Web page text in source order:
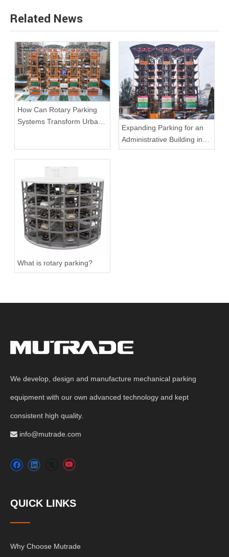
Related News
How Can Rotary Parking
Systems Transform Urban
Expanding Parking for an
Administrative Building in
Beijing with ARP-16S
What is rotary parking?
We develop, design and manufacture mechanical parking
equipment with our own advanced technology and kept
consistent high quality.
 info@mutrade.com
QUICK LINKS
Why Choose Mutrade